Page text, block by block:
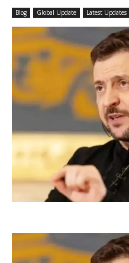
Blog Global Update Latest Updates